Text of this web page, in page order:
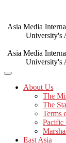
content
Asia Media
University's
Asia Media
University's
About Us
The
The
Terms
Pacific
East Asia